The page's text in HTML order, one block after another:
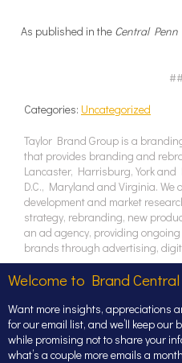
As published in the Central
Categories: Uncategorized
Taylor Brand Group is a
that provides branding and
Lancaster, Harrisburg, York
D.C., Maryland and Virginia.
development and market
strategy, rebranding, new
an ad agency, providing
brands through advertising,
Welcome to Brand
Want more insights, appreciations
for our email list, and we’ll keep
while promising not to share your
what’s a couple more emails a